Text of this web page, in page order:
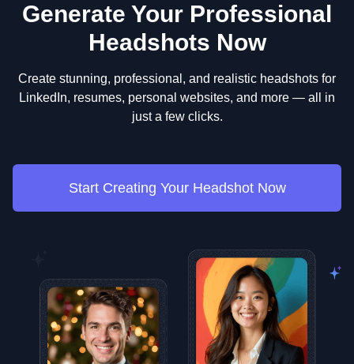
Generate Your Professional
Headshots Now
Create stunning, professional, and realistic headshots for
LinkedIn, resumes, personal websites, and more — all in
just a few clicks.
Start Creating Your Headshot Now